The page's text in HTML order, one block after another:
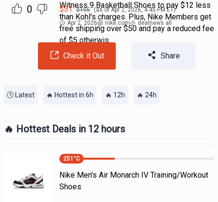
0
Witness 9 Basketball Shoes to pay $12 less
than Kohl's charges. Plus, Nike Members get
free shipping over $50 and pay a reduced fee
of $5 otherwis
$51 $105 (as ofApr 2, 2026, 4:45 PM ET)
Apr 2, 2026@ nike.com dealnews all
Check it Out Share
🕒 Latest 🔥 Hottest in 6h 🔥 12h 🔥 24h
🔥 Hottest Deals in 12 hours
251 °C
Nike Men's Air Monarch IV Training/Workout
Shoes